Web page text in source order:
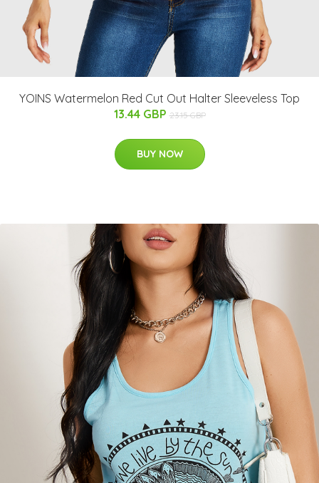
YOINS Watermelon Red Cut Out Halter Sleeveless Top
13.44 GBP 23.15 GBP
BUY NOW